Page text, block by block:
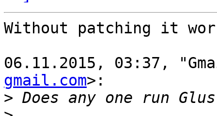
Without patching it
06.11.2015, 03:37,
gmail.com>:
>